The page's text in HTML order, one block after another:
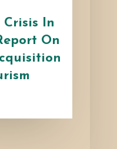
In
On